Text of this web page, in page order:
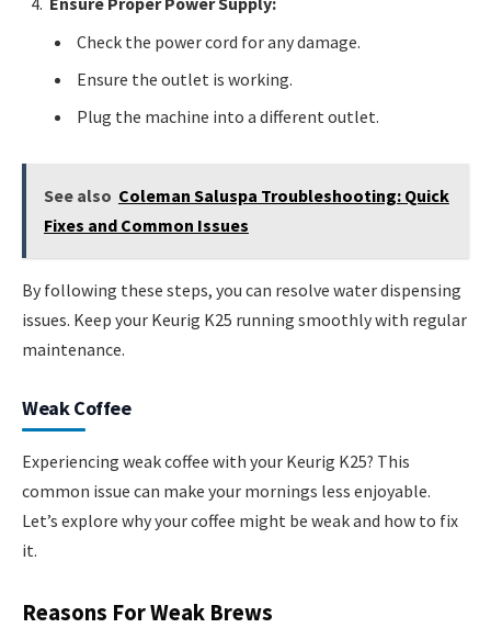
Check the power cord for any damage.
Ensure the outlet is working.
Plug the machine into a different outlet.
See also Coleman Saluspa Troubleshooting: Quick
Fixes and Common Issues
By following these steps, you can resolve water dispensing
issues. Keep your Keurig K25 running smoothly with regular
maintenance.
Weak Coffee
Experiencing weak coffee with your Keurig K25? This
common issue can make your mornings less enjoyable.
Let’s explore why your coffee might be weak and how to fix
it.
Reasons For Weak Brews